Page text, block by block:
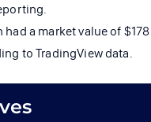
had a market value of
to TradingView data.